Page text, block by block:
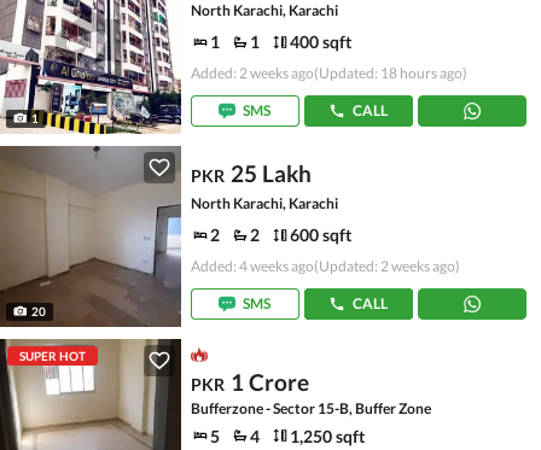
1
North Karachi, Karachi
1 1 400 sqft
Added: 2 weeks ago(Updated: 18 hours ago)
SMS CALL
20
PKR 25 Lakh
North Karachi, Karachi
2 2 600 sqft
Added: 4 weeks ago(Updated: 2 weeks ago)
SMS CALL
SUPER HOT
PKR 1 Crore
Bufferzone - Sector 15-B, Buffer Zone
5 4 1,250 sqft